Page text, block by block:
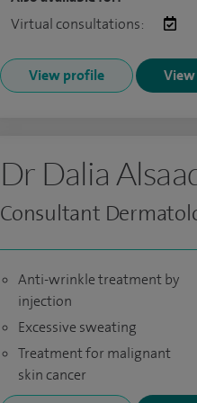
Virtual consultations:
View profile
Dr Dalia
Consultant
Anti-wrinkle treatment by
injection
Excessive sweating
Treatment for malignant
skin cancer